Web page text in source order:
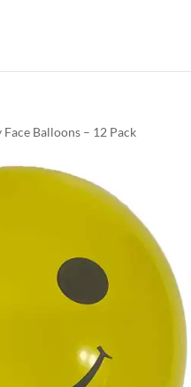
Balloons – 12 Pack